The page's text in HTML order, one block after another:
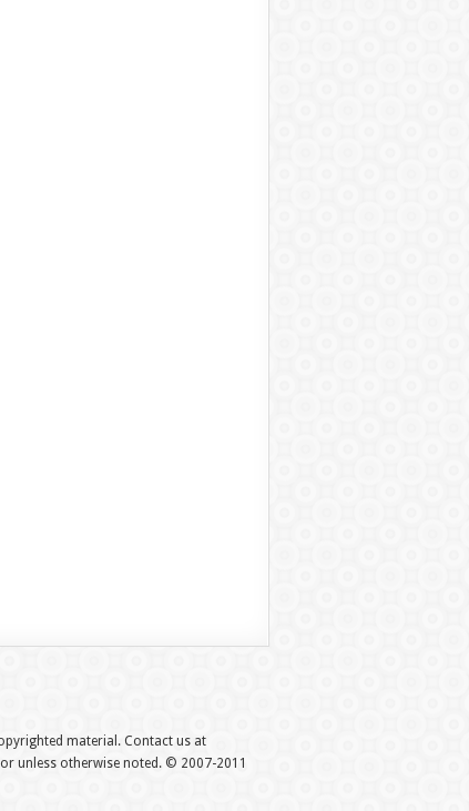
material. Contact us at
unless otherwise noted. © 2007-2011